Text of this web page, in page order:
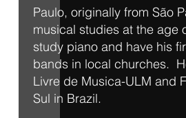
Paulo, originally from São
musical studies at the age
study piano and have his
bands in local churches.
Livre de Musica-ULM and
Sul in Brazil.